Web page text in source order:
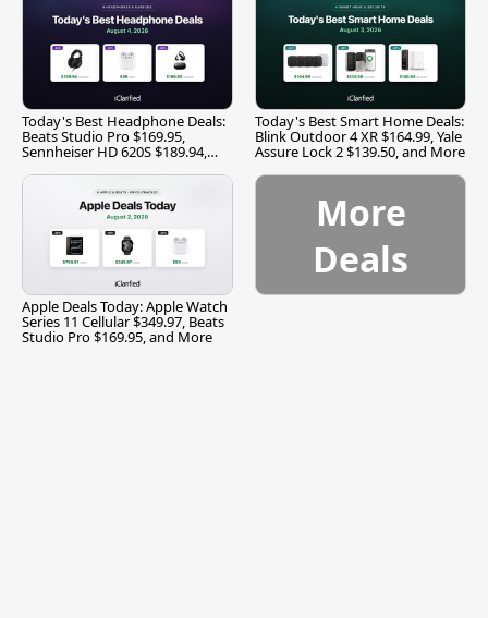
Today's Best Headphone Deals:
Beats Studio Pro $169.95,
Sennheiser HD 620S $189.94,
Today's Best Smart Home Deals:
Blink Outdoor 4 XR $164.99, Yale
Assure Lock 2 $139.50, and More
Apple Deals Today: Apple Watch
Series 11 Cellular $349.97, Beats
Studio Pro $169.95, and More
More
Deals